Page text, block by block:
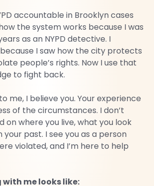
accountable in Brooklyn cases
the system works because I was
as an NYPD detective. I
I saw how the city protects
people’s rights. Now I use that
to fight back.
me, I believe you. Your experience
of the circumstances. I don’t
on where you live, what you look
your past. I see you as a person
violated, and I’m here to help
me looks like: